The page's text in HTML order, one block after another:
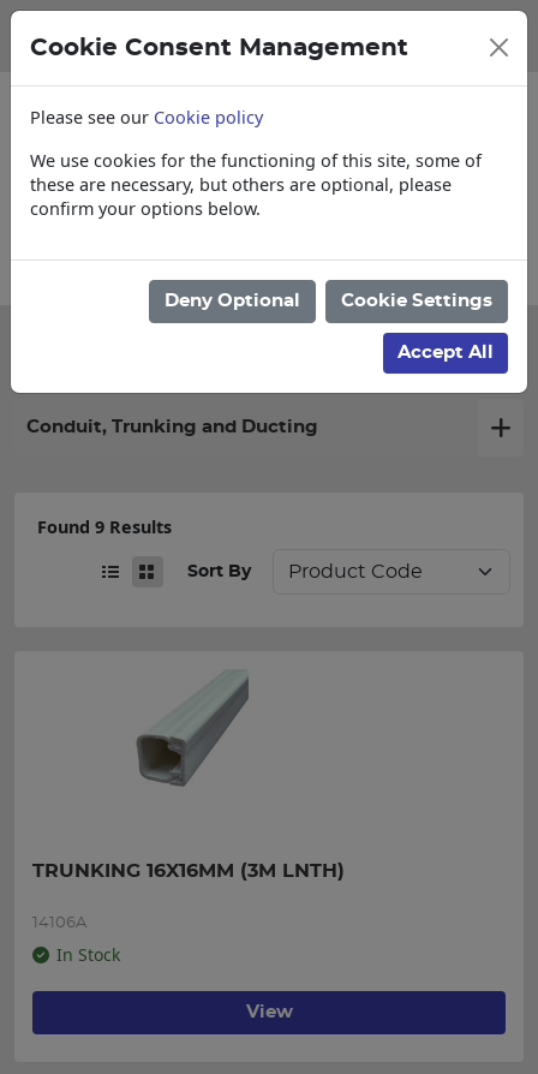
Collections, Delivery, and Lead Times
Conduit, Trunking and Ducting
Found 9 Results
Sort By
TRUNKING 16X16MM (3M LNTH)
14106A
In Stock
View
Cookie Consent Management
Please see our Cookie policy
We use cookies for the functioning of this site, some of
these are necessary, but others are optional, please
confirm your options below.
Deny Optional Cookie Settings
Accept All